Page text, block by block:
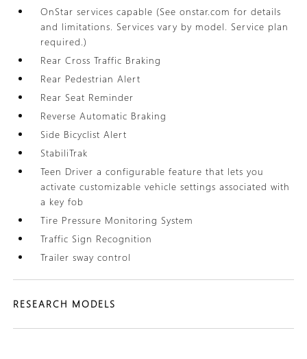
OnStar services capable (See onstar.com for details
and limitations. Services vary by model. Service plan
required.)
Rear Cross Traffic Braking
Rear Pedestrian Alert
Rear Seat Reminder
Reverse Automatic Braking
Side Bicyclist Alert
StabiliTrak
Teen Driver a configurable feature that lets you
activate customizable vehicle settings associated with
a key fob
Tire Pressure Monitoring System
Traffic Sign Recognition
Trailer sway control
RESEARCH MODELS